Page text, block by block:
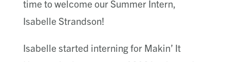
time to welcome our Summer Intern,
Isabelle Strandson!
Isabelle started interning for Makin’ It